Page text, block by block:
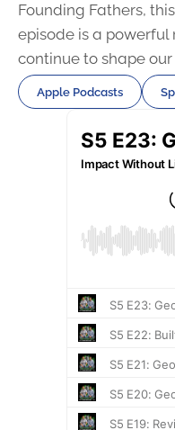
Founding Fathers,
episode is a
continue to shape
Apple Podcasts